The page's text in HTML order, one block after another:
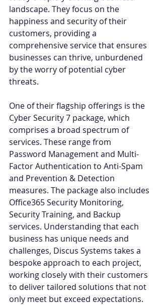
landscape. They focus on the
happiness and security of their
customers, providing a
comprehensive service that ensures
businesses can thrive, unburdened
by the worry of potential cyber
threats.
One of their flagship offerings is the
Cyber Security 7 package, which
comprises a broad spectrum of
services. These range from
Password Management and Multi-
Factor Authentication to Anti-Spam
and Prevention & Detection
measures. The package also includes
Office365 Security Monitoring,
Security Training, and Backup
services. Understanding that each
business has unique needs and
challenges, Discus Systems takes a
bespoke approach to each project,
working closely with their customers
to deliver tailored solutions that not
only meet but exceed expectations.